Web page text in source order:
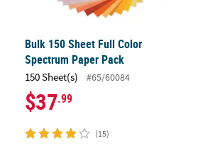
Bulk 150 Sheet Full Color
Spectrum Paper Pack
150 Sheet(s) #65/60084
$37.99
(15)